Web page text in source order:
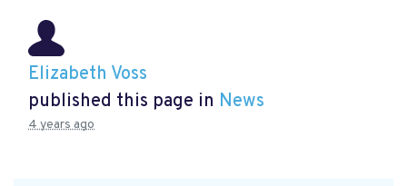
Elizabeth Voss
published this page in News
4 years ago